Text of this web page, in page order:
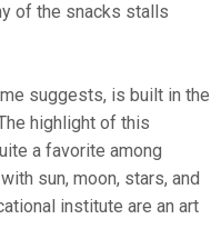
of the snacks stalls
suggests, is built in the
highlight of this
a favorite among
sun, moon, stars, and
institute are an art